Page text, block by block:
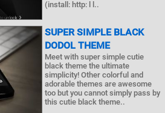
(install: http: l l..
SUPER SIMPLE BLACK
DODOL THEME
Meet with super simple cutie
black theme the ultimate
simplicity! Other colorful and
adorable themes are awesome
too but you cannot simply pass by
this cutie black theme..